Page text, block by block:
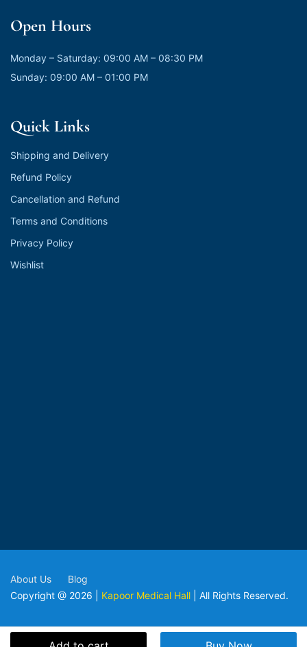
Open Hours
Monday – Saturday: 09:00 AM – 08:30 PM
Sunday: 09:00 AM – 01:00 PM
Quick Links
Shipping and Delivery
Refund Policy
Cancellation and Refund
Terms and Conditions
Privacy Policy
Wishlist
Copyright @ 2026 | Kapoor Medical Hall | All Rights Reserved.
About Us Blog